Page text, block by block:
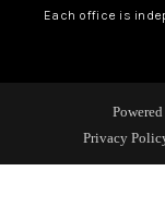
Each office is
Privacy